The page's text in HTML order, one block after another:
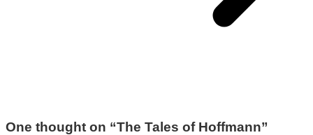
One thought on “The Tales of Hoffmann”